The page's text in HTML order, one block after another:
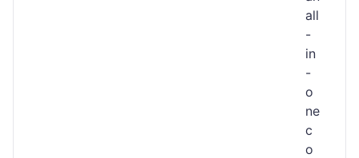
all
-
in
-
o
ne
c
o